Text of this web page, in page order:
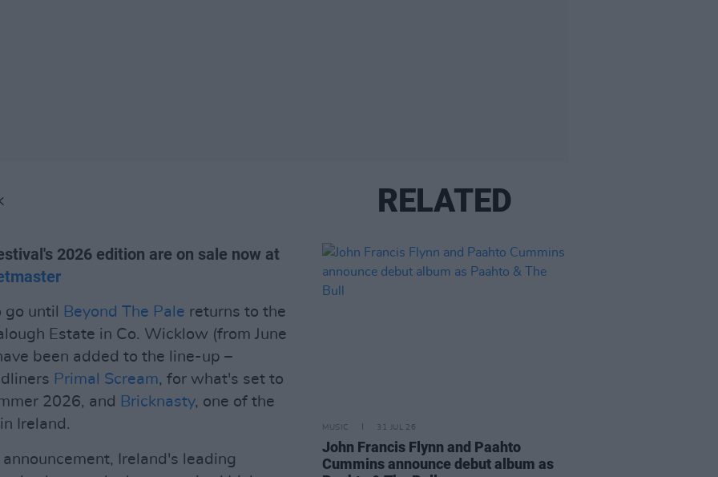
2026 edition are on sale now at
until Beyond The Pale returns to the
Estate in Co. Wicklow (from June
been added to the line-up –
Primal Scream, for what's set to
2026, and Bricknasty, one of the
Ireland.
Ireland's leading
RELATED
MUSIC 31 JUL 26
John Francis Flynn and Paahto
Cummins announce debut album as